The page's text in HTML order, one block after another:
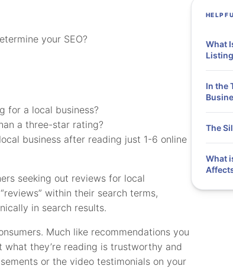
your SEO?
for a local business?
a three-star rating?
business after reading just 1-6 online
seeking out reviews for local
within their search terms,
in search results.
Much like recommendations you
they’re reading is trustworthy and
or the video testimonials on your
What
In the
The
What